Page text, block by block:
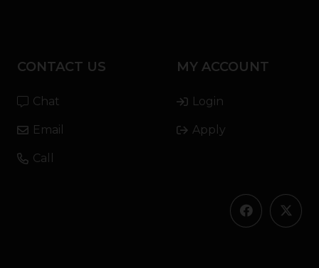
CONTACT US
Chat
Email
Call
MY ACCOUNT
Login
Apply